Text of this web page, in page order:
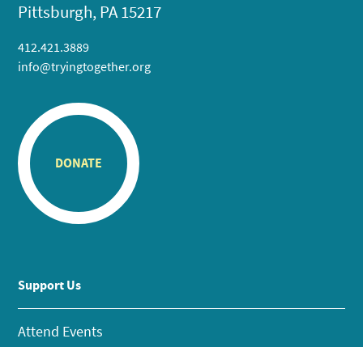
Pittsburgh, PA 15217
412.421.3889
info@tryingtogether.org
DONATE
Support Us
Attend Events